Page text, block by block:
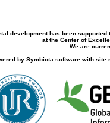
development has been
at the Center of
We are
by Symbiota software with site